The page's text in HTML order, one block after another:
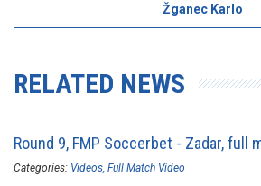
Žganec Karlo
RELATED NEWS
Round 9, FMP Soccerbet - Zadar, full
Categories: Videos Full Match Video